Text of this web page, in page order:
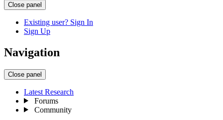
Close panel
Existing user? Sign In
Sign Up
Navigation
Close panel
Latest Research
Forums
Community